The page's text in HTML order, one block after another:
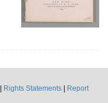
Rights Statements
Report